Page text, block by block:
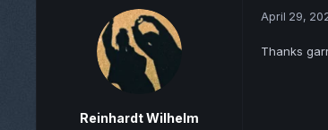
Reinhardt Wilhelm
April 29,
Thanks